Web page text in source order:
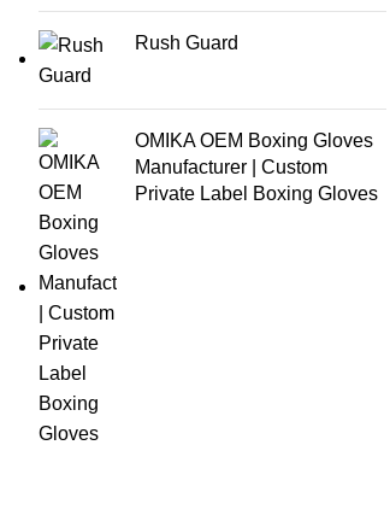
Rush Guard
OMIKA OEM Boxing Gloves
Manufacturer | Custom
Private Label Boxing Gloves